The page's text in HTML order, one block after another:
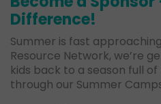
Difference!
Summer is fast
Resource Network, we’re
kids back to a season full
through our Summer